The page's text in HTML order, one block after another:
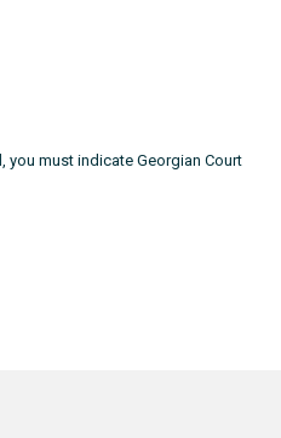
you must indicate Georgian Court